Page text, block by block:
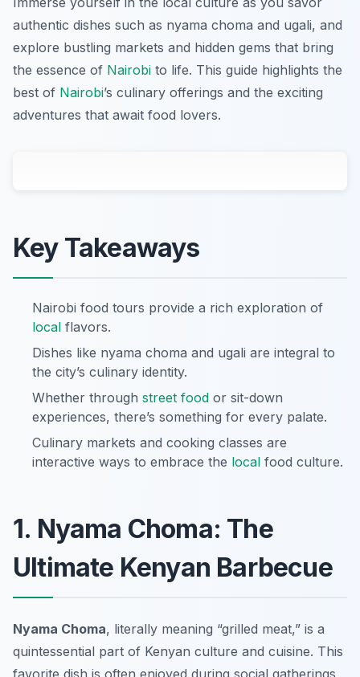
authentic dishes such as nyama choma and ugali, and
explore bustling markets and hidden gems that bring
the essence of Nairobi to life. This guide highlights the
best of Nairobi’s culinary offerings and the exciting
adventures that await food lovers.
Key Takeaways
Nairobi food tours provide a rich exploration of
local flavors.
Dishes like nyama choma and ugali are integral to
the city’s culinary identity.
Whether through street food or sit-down
experiences, there’s something for every palate.
Culinary markets and cooking classes are
interactive ways to embrace the local food culture.
1. Nyama Choma: The
Ultimate Kenyan Barbecue
Nyama Choma, literally meaning “grilled meat,” is a
quintessential part of Kenyan culture and cuisine. This